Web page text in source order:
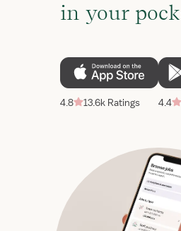
in your
4.8 13.6k Ratings 4.4